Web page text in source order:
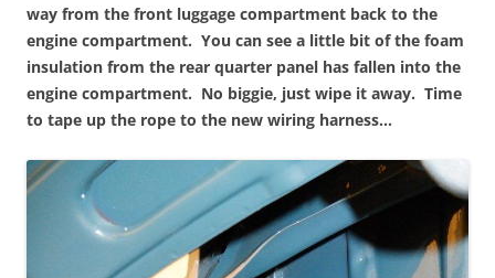
way from the front luggage compartment back to the
engine compartment. You can see a little bit of the foam
insulation from the rear quarter panel has fallen into the
engine compartment. No biggie, just wipe it away. Time
to tape up the rope to the new wiring harness…